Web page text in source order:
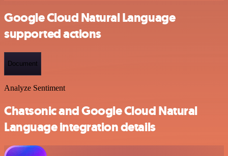
Google Cloud Natural Language
supported actions
Document
Analyze Sentiment
Chatsonic and Google Cloud Natural
Language integration details